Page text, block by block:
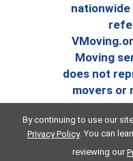
nationwide
Moving
does not
movers or
By continuing to use our
Privacy Policy. You can
reviewing our